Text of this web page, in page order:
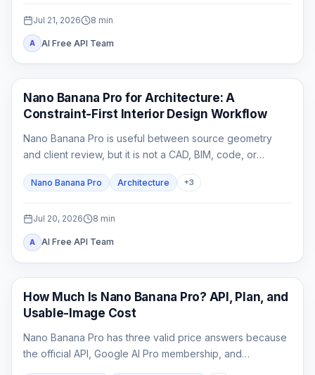
Jul 21, 2026 8 min
A AI Free API Team
AI Image Generation
Nano Banana Pro for Architecture: A
Constraint-First Interior Design Workflow
Nano Banana Pro is useful between source geometry
and client review, but it is not a CAD, BIM, code, or
lock spatial constraints, vary one design axis at a time,
Nano Banana Pro Architecture +3
Jul 20, 2026 8 min
A AI Free API Team
AI Image Generation
How Much Is Nano Banana Pro? API, Plan, and
Usable-Image Cost
Nano Banana Pro has three valid price answers because
the official API, Google AI Pro membership, and